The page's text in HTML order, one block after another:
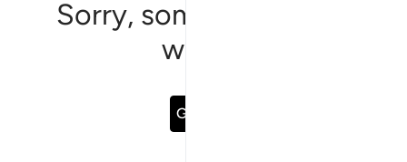
Sorry, something went
wrong
Go Back